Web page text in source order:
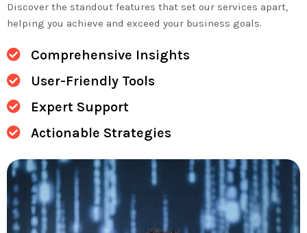
Discover the standout features that set our services apart,
helping you achieve and exceed your business goals.
Comprehensive Insights
User-Friendly Tools
Expert Support
Actionable Strategies